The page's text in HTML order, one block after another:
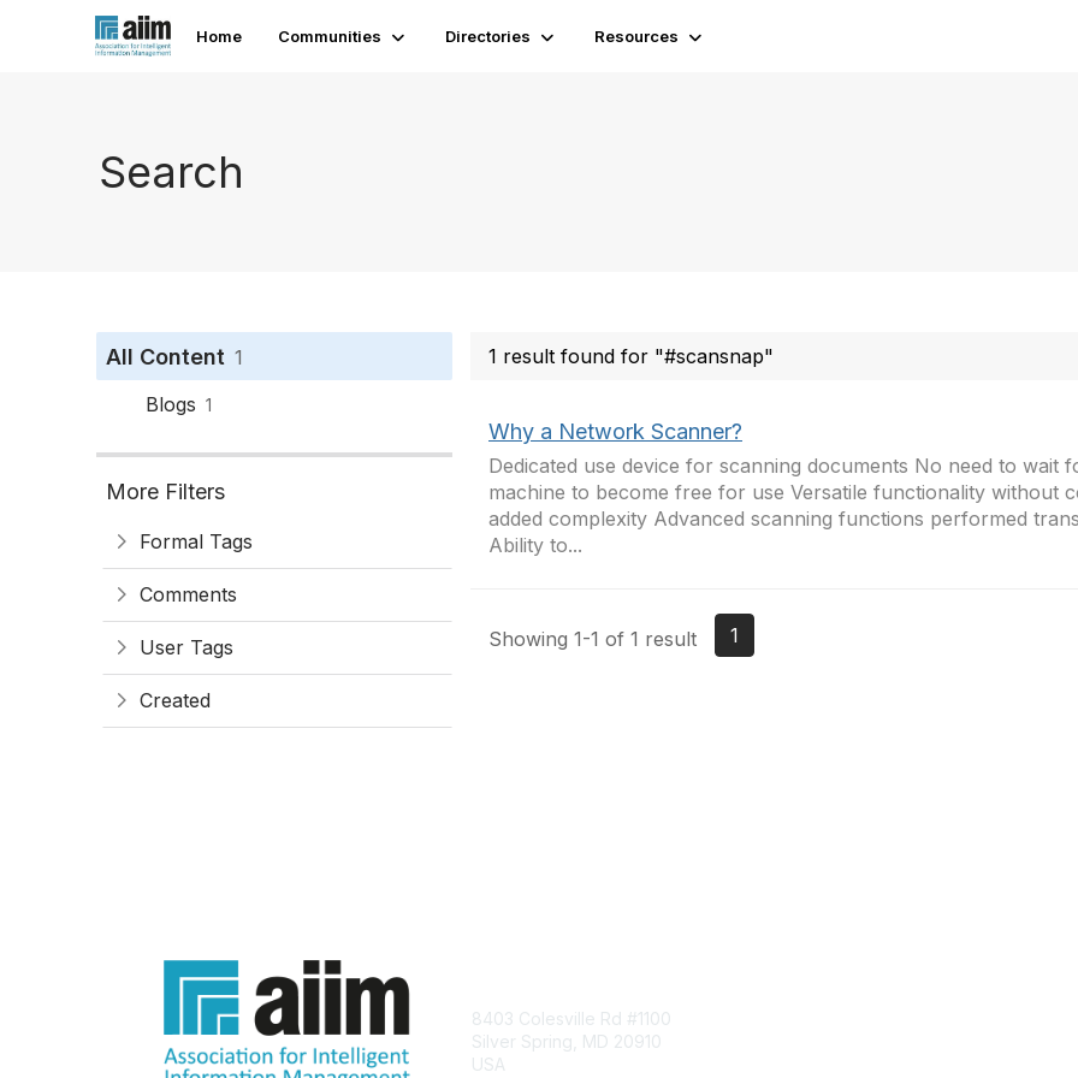
Home Communities Directories Resources
Search
All Content 1
Blogs 1
More Filters
Formal Tags
Comments
User Tags
Created
1 result found for "#scansnap"
Why a Network Scanner?
Dedicated use device for scanning documents No need to wait
machine to become free for use Versatile functionality without
added complexity Advanced scanning functions performed
Ability to...
Showing 1-1 of 1 result 1
8403 Colesville Rd #1100
Silver Spring, MD 20910
USA